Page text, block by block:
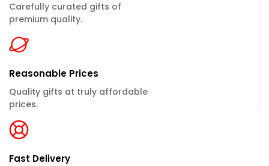
Carefully curated gifts of
premium quality.
Reasonable Prices
Quality gifts at truly affordable
prices.
Fast Delivery